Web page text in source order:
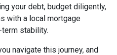
your debt, budget diligently,
with a local mortgage
stability.
navigate this journey, and